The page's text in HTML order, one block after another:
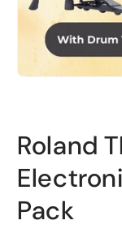
1
Roland
Pack